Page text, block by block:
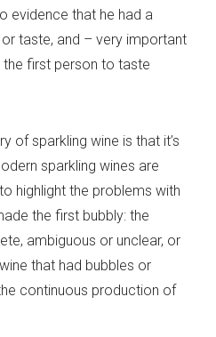
evidence that he had a
taste, and – very important
first person to taste
of sparkling wine is that it’s
sparkling wines are
highlight the problems with
the first bubbly: the
ambiguous or unclear, or
that had bubbles or
continuous production of